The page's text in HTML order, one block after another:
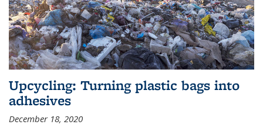
Upcycling: Turning plastic bags into
adhesives
December 18, 2020